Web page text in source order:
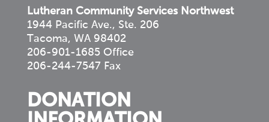
Lutheran Community Services Northwest
1944 Pacific Ave., Ste. 206
Tacoma, WA 98402
206-901-1685 Office
206-244-7547 Fax
DONATION